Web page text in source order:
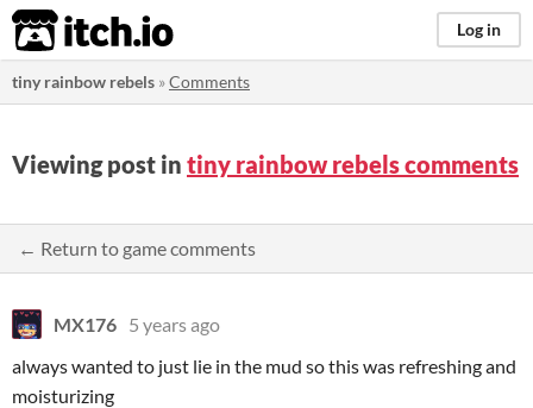
itch.io Log in
tiny rainbow rebels »Comments
Viewing post in tiny rainbow rebels comments
← Return to game comments
MX176 5 years ago
always wanted to just lie in the mud so this was refreshing and
moisturizing